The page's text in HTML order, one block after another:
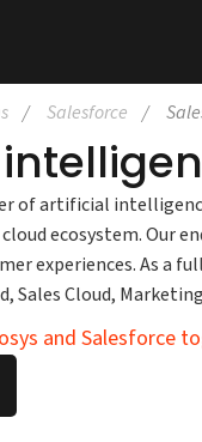
Salesforce
of artificial
ecosystem. Our
experiences. As a
Sales Cloud,
and Salesforce